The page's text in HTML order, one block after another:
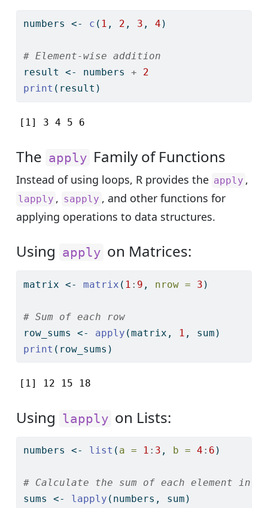
numbers <- c ( 1 , 2 , 3 , 4 )
# Element-wise addition
result <- numbers +
2
print (result)
[1] 3 4 5 6
The apply Family of Functions
Instead of using loops, R provides the apply ,
lapply , sapply , and other functions for
applying operations to data structures.
Using apply on Matrices:
matrix <- matrix ( 1 : 9 , nrow = 3 )
# Sum of each row
row_sums <- apply (matrix, 1 , sum)
print (row_sums)
[1] 12 15 18
Using lapply on Lists:
numbers <- list ( a = 1 : 3 , b = 4 : 6 )
# Calculate the sum of each element in
sums <- lapply (numbers, sum)